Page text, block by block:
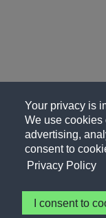
Your privacy is
We use cookies
advertising,
consent to
Privacy Policy
I consent to